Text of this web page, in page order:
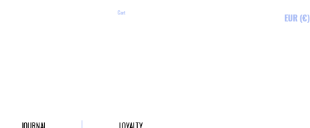
Cart EUR (€)